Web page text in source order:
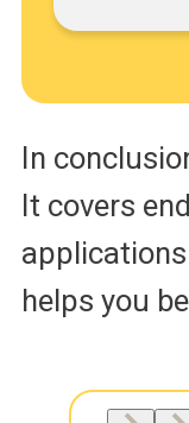
In
It covers
helps you